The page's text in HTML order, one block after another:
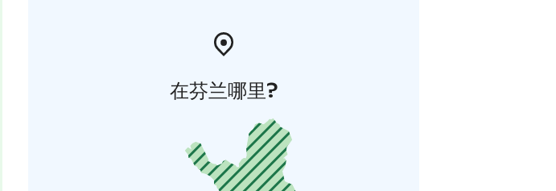
在芬兰哪里?